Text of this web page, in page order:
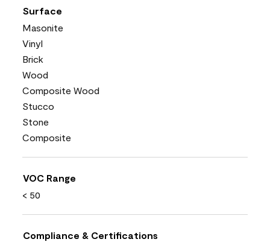
Surface
Masonite
Vinyl
Brick
Wood
Composite Wood
Stucco
Stone
Composite
VOC Range
< 50
Compliance & Certifications